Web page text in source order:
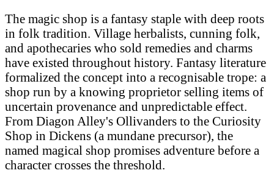
The magic shop is a fantasy staple with deep roots
in folk tradition. Village herbalists, cunning folk,
and apothecaries who sold remedies and charms
have existed throughout history. Fantasy literature
formalized the concept into a recognisable trope: a
shop run by a knowing proprietor selling items of
uncertain provenance and unpredictable effect.
From Diagon Alley's Ollivanders to the Curiosity
Shop in Dickens (a mundane precursor), the
named magical shop promises adventure before a
character crosses the threshold.